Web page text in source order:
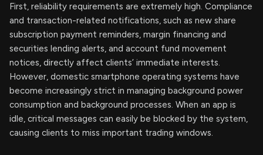
First, reliability requirements are extremely high. Compliance
and transaction-related notifications, such as new share
subscription payment reminders, margin financing and
securities lending alerts, and account fund movement
notices, directly affect clients’ immediate interests.
However, domestic smartphone operating systems have
become increasingly strict in managing background power
consumption and background processes. When an app is
idle, critical messages can easily be blocked by the system,
causing clients to miss important trading windows.